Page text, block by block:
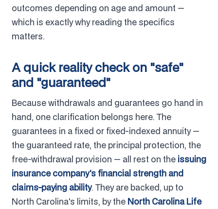
outcomes depending on age and amount —
which is exactly why reading the specifics
matters.
A quick reality check on "safe"
and "guaranteed"
Because withdrawals and guarantees go hand in
hand, one clarification belongs here. The
guarantees in a fixed or fixed-indexed annuity —
the guaranteed rate, the principal protection, the
free-withdrawal provision — all rest on the issuing
insurance company's financial strength and
claims-paying ability. They are backed, up to
North Carolina's limits, by the North Carolina Life